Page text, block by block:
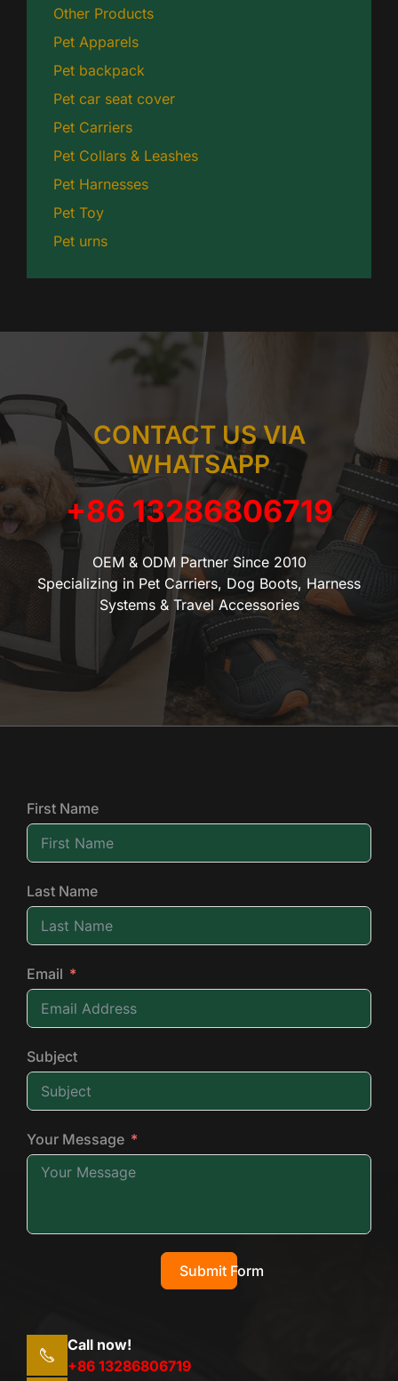
Other Products
Pet Apparels
Pet backpack
Pet car seat cover
Pet Carriers
Pet Collars & Leashes
Pet Harnesses
Pet Toy
Pet urns
CONTACT US VIA
WHATSAPP
+86 13286806719
OEM & ODM Partner Since 2010
Specializing in Pet Carriers, Dog Boots, Harness
Systems & Travel Accessories
First Name
Last Name
Email
Subject
Your Message
Submit Form
Call now!
+86 13286806719